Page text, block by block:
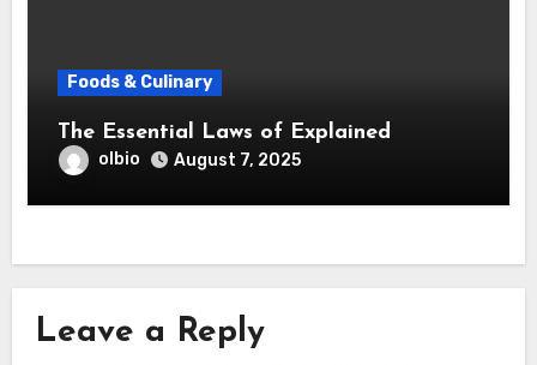
Foods & Culinary
The Essential Laws of Explained
olbio August 7, 2025
Leave a Reply